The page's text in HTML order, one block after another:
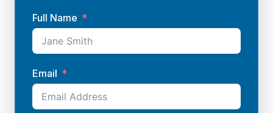
Full Name
Email